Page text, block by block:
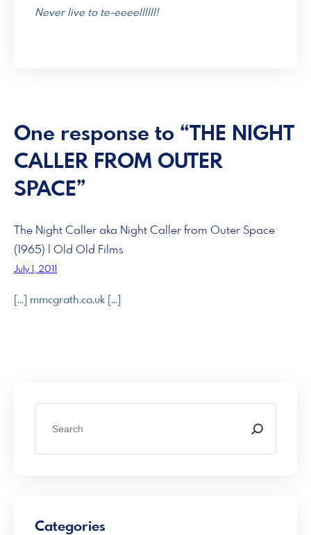
Never live to te-eeeellllll!
One response to “THE NIGHT
CALLER FROM OUTER
SPACE”
The Night Caller aka Night Caller from Outer Space
(1965) | Old Old Films
July 1, 2011
[…] mmcgrath.co.uk […]
a
Categories